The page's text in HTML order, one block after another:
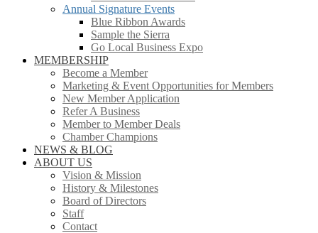
Annual Signature Events
Blue Ribbon Awards
Sample the Sierra
Go Local Business Expo
MEMBERSHIP
Become a Member
Marketing & Event Opportunities for Members
New Member Application
Refer A Business
Member to Member Deals
Chamber Champions
NEWS & BLOG
ABOUT US
Vision & Mission
History & Milestones
Board of Directors
Staff
Contact